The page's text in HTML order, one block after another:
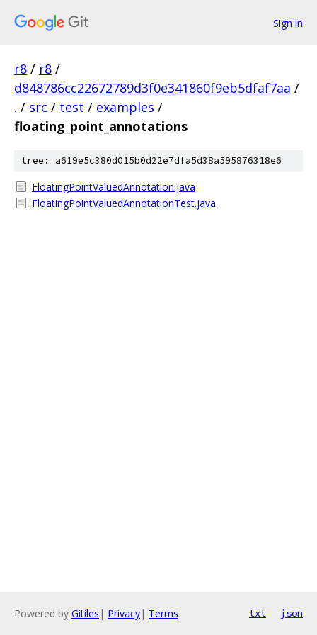
Sign in
r8 / r8 /
d848786cc22672789d3f0e341860f9eb5dfaf7aa /
. / src / test / examples /
floating_point_annotations
tree: a619e5c380d015b0d22e7dfa5d38a595876318e6
FloatingPointValuedAnnotation.java
FloatingPointValuedAnnotationTest.java
Powered by Gitiles | Privacy| Terms txt json